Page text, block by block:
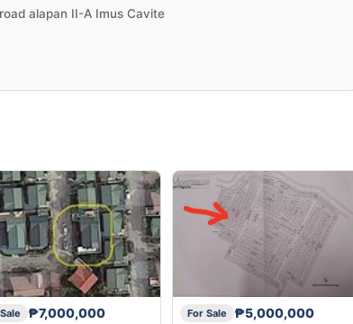
alapan II-A Imus Cavite
₱7,000,000
For Sale
₱5,000,000